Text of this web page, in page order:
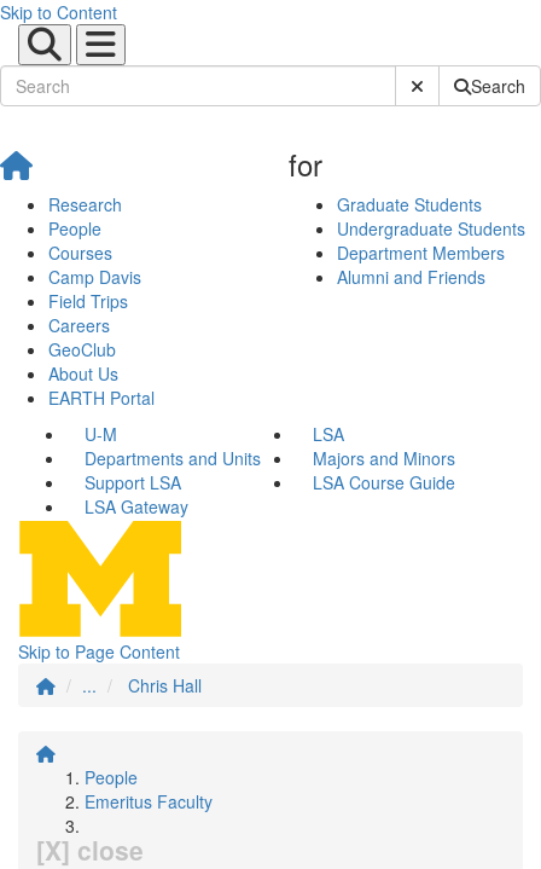
Skip to Content
Submit SiteSearch
Research
People
Courses
Camp Davis
Field Trips
Careers
GeoClub
About Us
EARTH Portal
for
Graduate Students
Undergraduate Students
Department Members
Alumni and Friends
U-M
LSA
Departments and Units
Majors and Minors
Support LSA
LSA Course Guide
LSA Gateway
Skip to Page Content
...
Chris Hall
People
Emeritus Faculty
[X] close